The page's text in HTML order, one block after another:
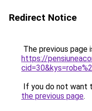
Redirect Notice
The previous page
https://
If you do not want
the previous page.